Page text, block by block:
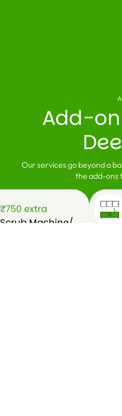
Add-
Our services go beyond a
the add-ons
₹750 extra
Scrub Machine/